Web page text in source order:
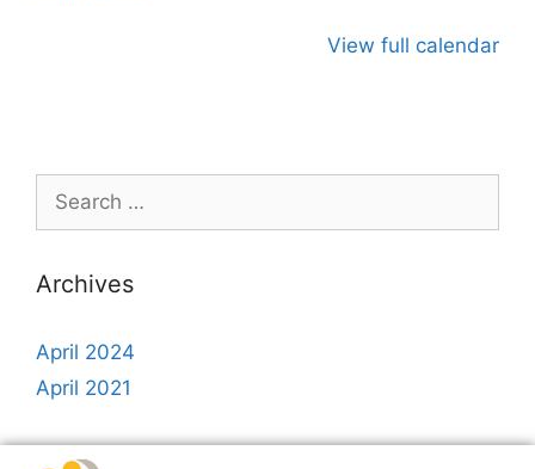
View full calendar
Archives
April 2024
April 2021